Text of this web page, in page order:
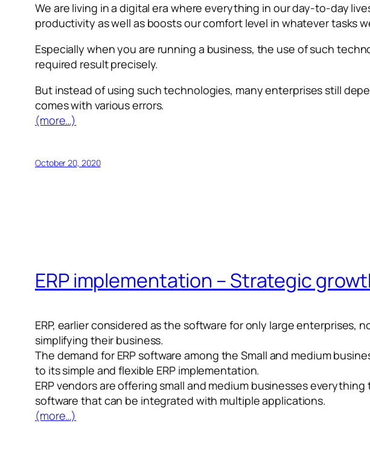
We are living in a digital era where everything in our day-to-day
productivity as well as boosts our comfort level in whatever tasks
Especially when you are running a business, the use of such
required result precisely.
But instead of using such technologies, many enterprises still
comes with various errors.
(more…)
October 20, 2020
ERP implementation – Strategic
ERP, earlier considered as the software for only large enterprises,
simplifying their business.
The demand for ERP software among the Small and medium
to its simple and flexible ERP implementation.
ERP vendors are offering small and medium businesses
software that can be integrated with multiple applications.
(more…)